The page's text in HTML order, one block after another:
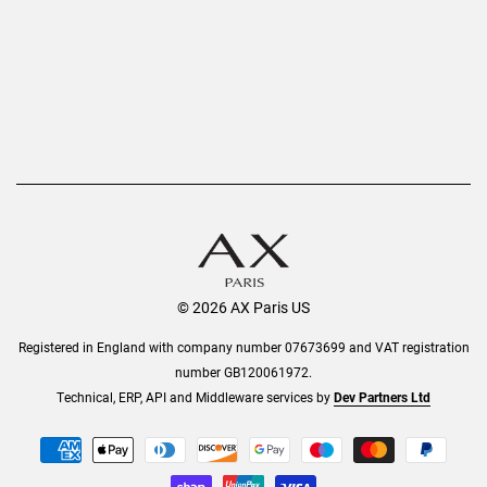
© 2026 AX Paris US
Registered in England with company number 07673699 and VAT registration
number GB120061972.
Technical, ERP, API and Middleware services byDev Partners Ltd